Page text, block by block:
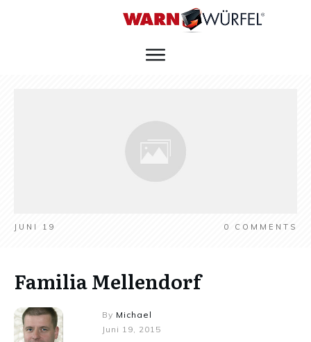
JUNI 19 0 COMMENTS
Familia Mellendorf
By Michael
Juni 19, 2015